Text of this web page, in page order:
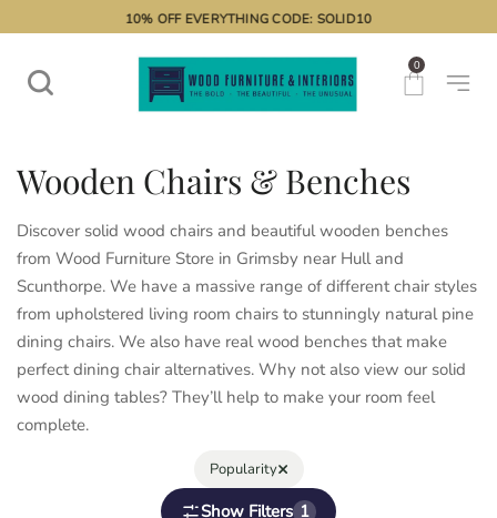
10% OFF EVERYTHING CODE: SOLID10
0
Wooden Chairs & Benches
Discover solid wood chairs and beautiful wooden benches
from Wood Furniture Store in Grimsby near Hull and
Scunthorpe. We have a massive range of different chair styles
from upholstered living room chairs to stunningly natural pine
dining chairs. We also have real wood benches that make
perfect dining chair alternatives. Why not also view our solid
wood dining tables? They’ll help to make your room feel
complete.
Popularity×
Show Filters 1